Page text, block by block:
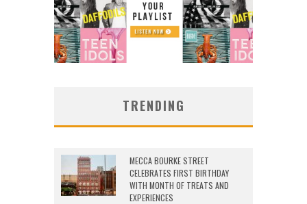
TRENDING
MECCA BOURKE STREET
CELEBRATES FIRST BIRTHDAY
WITH MONTH OF TREATS AND
EXPERIENCES